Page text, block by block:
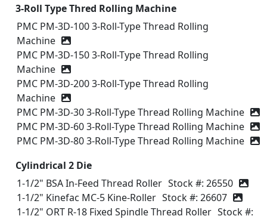
3-Roll Type Thred Rolling Machine
PMC PM-3D-100 3-Roll-Type Thread Rolling
Machine
PMC PM-3D-150 3-Roll-Type Thread Rolling
Machine
PMC PM-3D-200 3-Roll-Type Thread Rolling
Machine
PMC PM-3D-30 3-Roll-Type Thread Rolling Machine
PMC PM-3D-60 3-Roll-Type Thread Rolling Machine
PMC PM-3D-80 3-Roll-Type Thread Rolling Machine
Cylindrical 2 Die
1-1/2" BSA In-Feed Thread Roller Stock #: 26550
1-1/2" Kinefac MC-5 Kine-Roller Stock #: 26607
1-1/2" ORT R-18 Fixed Spindle Thread Roller Stock #: